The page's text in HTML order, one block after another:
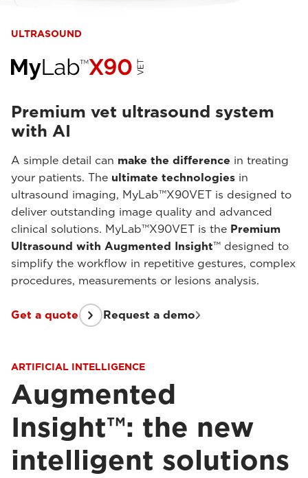
ULTRASOUND
Premium vet ultrasound system
with AI
A simple detail can make the difference in treating
your patients. The ultimate technologies in
ultrasound imaging, MyLab™X90VET is designed to
deliver outstanding image quality and advanced
clinical solutions. MyLab™X90VET is the Premium
Ultrasound with Augmented Insight™ designed to
simplify the workflow in repetitive gestures, complex
procedures, measurements or lesions analysis.
Get a quote Request a demo
ARTIFICIAL INTELLIGENCE
Augmented
Insight™: the new
intelligent solutions